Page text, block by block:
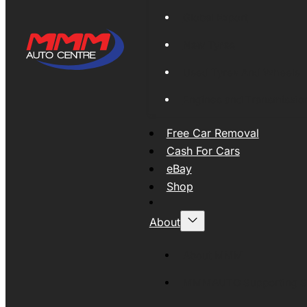
Free Car Removal
Cash For Cars
eBay
Shop
About